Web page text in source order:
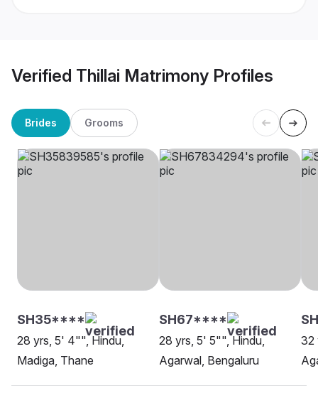
Verified Thillai Matrimony Profiles
Brides Grooms
SH35****
28 yrs, 5' 4"", Hindu,
Madiga, Thane
SH67****
28 yrs, 5' 5"", Hindu,
Agarwal, Bengaluru
32